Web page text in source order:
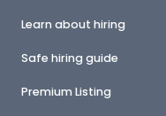
Learn about hiring
Safe hiring guide
Premium Listing